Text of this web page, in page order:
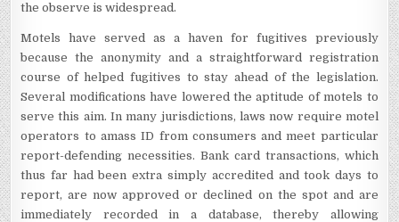
the observe is widespread.
Motels have served as a haven for fugitives previously
because the anonymity and a straightforward registration
course of helped fugitives to stay ahead of the legislation.
Several modifications have lowered the aptitude of motels to
serve this aim. In many jurisdictions, laws now require motel
operators to amass ID from consumers and meet particular
report-defending necessities. Bank card transactions, which
thus far had been extra simply accredited and took days to
report, are now approved or declined on the spot and are
immediately recorded in a database, thereby allowing